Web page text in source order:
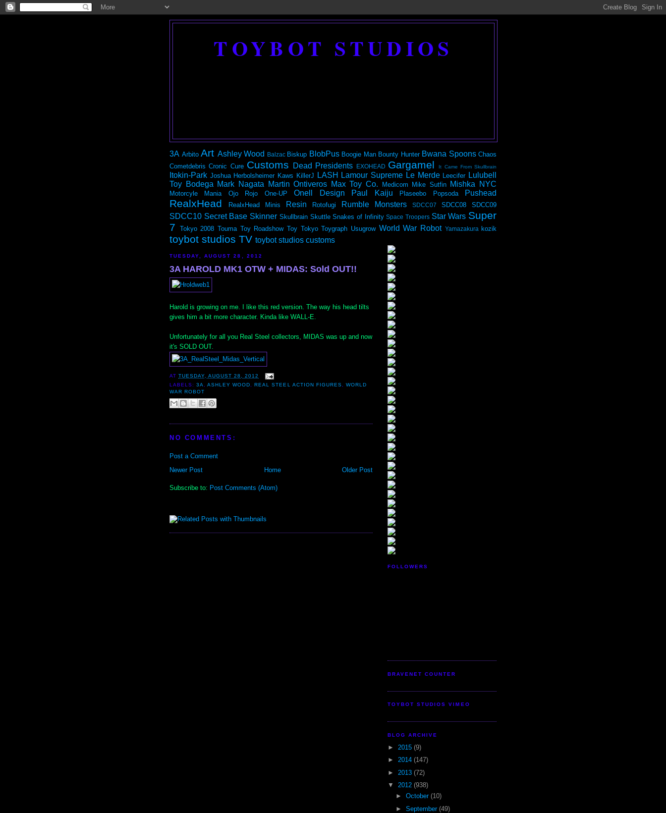
TOYBOT STUDIOS
3A Arbito Art Ashley Wood Balzac Biskup BlobPus Boogie Man Bounty Hunter Bwana Spoons Chaos
Cometdebris Cronic Cure Customs Dead Presidents EXOHEAD Gargamel It Came From Skullbrain
Itokin-Park Joshua Herbolsheimer Kaws KillerJ LASH Lamour Supreme Le Merde Leecifer Lulubell
Toy Bodega Mark Nagata Martin Ontiveros Max Toy Co. Medicom Mike Sutfin Mishka NYC
Motorcyle Mania Ojo Rojo One-UP Onell Design Paul Kaiju Plaseebo Popsoda Pushead
RealxHead RealxHead Minis Resin Rotofugi Rumble Monsters SDCC07 SDCC08 SDCC09
SDCC10 Secret Base Skinner Skullbrain Skuttle Snakes of Infinity Space Troopers Star Wars Super
7
Tokyo 2008 Touma Toy Roadshow Toy Tokyo Toygraph Usugrow World War Robot Yamazakura kozik
toybot studios TV toybot studios customs
TUESDAY, AUGUST 28, 2012
3A HAROLD MK1 OTW + MIDAS: Sold OUT!!
Harold is growing on me. I like this red version. The way his head tilts
gives him a bit more character. Kinda like WALL-E.
Unfortunately for all you Real Steel collectors, MIDAS was up and now
it's SOLD OUT.
ATTUESDAY, AUGUST 28, 2012
LABELS:3A,ASHLEY WOOD, REAL STEEL ACTION FIGURES, WORLD
WAR ROBOT
NO COMMENTS:
Post a Comment
Newer Post
Older Post
Home
Subscribe to: Post Comments (Atom)
FOLLOWERS
BRAVENET COUNTER
TOYBOT STUDIOS VIMEO
BLOG ARCHIVE
► 2015 (9)
► 2014 (147)
► 2013 (72)
▼ 2012 (938)
► October (10)
► September (49)